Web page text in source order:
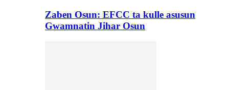
Zaben Osun: EFCC ta kulle asusun
Gwamnatin Jihar Osun